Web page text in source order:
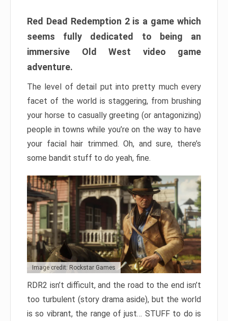
Red Dead Redemption 2 is a game which
seems fully dedicated to being an
immersive Old West video game
adventure.
The level of detail put into pretty much every
facet of the world is staggering, from brushing
your horse to casually greeting (or antagonizing)
people in towns while you’re on the way to have
your facial hair trimmed. Oh, and sure, there’s
some bandit stuff to do yeah, fine.
Image credit: Rockstar Games
RDR2 isn’t difficult, and the road to the end isn’t
too turbulent (story drama aside), but the world
is so vibrant, the range of just… STUFF to do is